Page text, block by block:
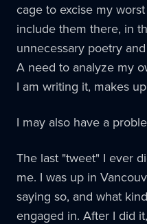
cage to excise my
include them there, in
unnecessary poetry
A need to analyze my
I am writing it, makes
I may also have a
The last "tweet" I ever
me. I was up in
saying so, and what
engaged in. After I did